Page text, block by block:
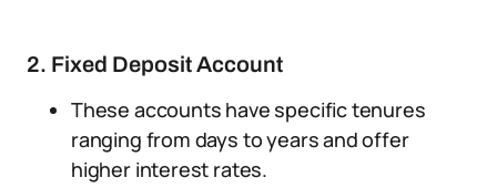
2. Fixed Deposit Account
These accounts have specific tenures
ranging from days to years and offer
higher interest rates.